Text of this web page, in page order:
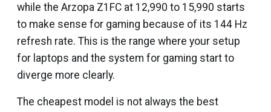
while the Arzopa Z1FC at ₹12,990 to ₹15,990 starts
to make sense for gaming because of its 144 Hz
refresh rate. This is the range where your setup
for laptops and the system for gaming start to
diverge more clearly.
The cheapest model is not always the best